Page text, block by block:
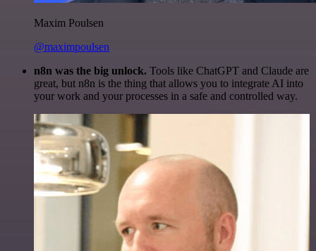
Maxim Poulsen
@maximpoulsen
n8n was the big unlock. Tools like ChatGPT and Claude are
great, but n8n is the thing that allows you to integrate AI into
your work and your processes in a safe and controlled way.